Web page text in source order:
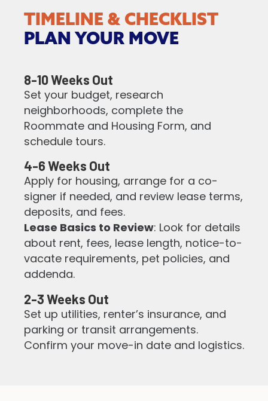
TIMELINE & CHECKLIST
PLAN YOUR MOVE
8-10 Weeks Out
Set your budget, research
neighborhoods, complete the
Roommate and Housing Form, and
schedule tours.
4-6 Weeks Out
Apply for housing, arrange for a co-
signer if needed, and review lease terms,
deposits, and fees.
Lease Basics to Review: Look for details
about rent, fees, lease length, notice-to-
vacate requirements, pet policies, and
addenda.
2-3 Weeks Out
Set up utilities, renter’s insurance, and
parking or transit arrangements.
Confirm your move-in date and logistics.